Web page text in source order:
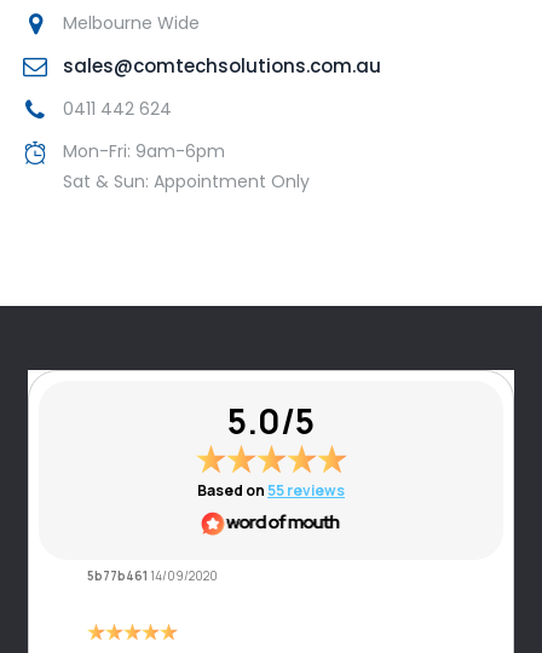
Melbourne Wide
sales@comtechsolutions.com.au
0411 442 624
Mon-Fri: 9am-6pm
Sat & Sun: Appointment Only